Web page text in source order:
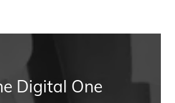
Digital One